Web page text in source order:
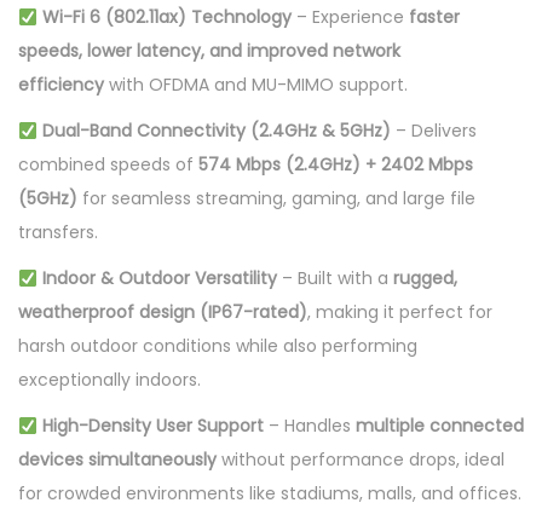
n
t
i
t
y
Wi-Fi 6 (802.11ax) Technology– Experience faster
speeds, lower latency, and improved network
efficiency with OFDMA and MU-MIMO support.
Dual-Band Connectivity (2.4GHz & 5GHz) – Delivers
combined speeds of 574 Mbps (2.4GHz) + 2402 Mbps
(5GHz) for seamless streaming, gaming, and large file
transfers.
Indoor & Outdoor Versatility– Built with a rugged,
weatherproof design (IP67-rated), making it perfect for
harsh outdoor conditions while also performing
exceptionally indoors.
High-Density User Support– Handles multiple connected
devices simultaneously without performance drops, ideal
for crowded environments like stadiums, malls, and offices.